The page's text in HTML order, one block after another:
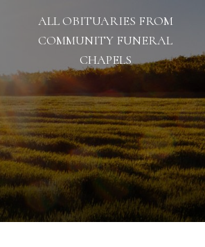
ALL OBITUARIES FROM
COMMUNITY FUNERAL
CHAPELS